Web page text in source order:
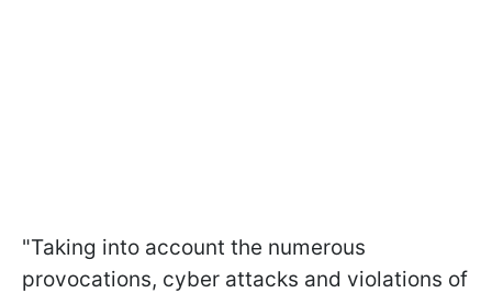
"Taking into account the numerous
provocations, cyber attacks and violations of